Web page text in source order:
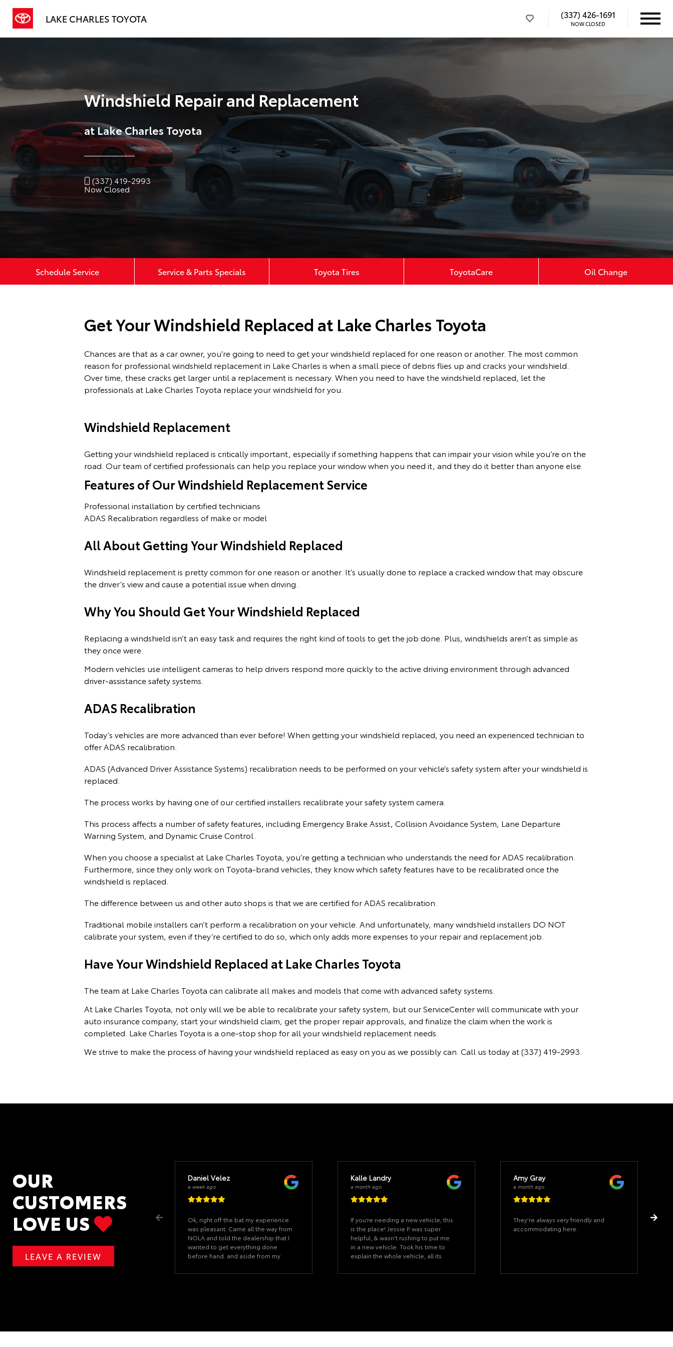
LAKE CHARLES TOYOTA (337) 426-1691
NOW CLOSED
Windshield Repair and Replacement
at Lake Charles Toyota
(337) 419-2993
Now Closed
Schedule Service Service & Parts Specials Toyota Tires ToyotaCare Oil Change
Get Your Windshield Replaced at Lake Charles Toyota
Chances are that as a car owner, you’re going to need to get your windshield replaced for one reason or another. The most common
reason for professional windshield replacement in Lake Charles is when a small piece of debris flies up and cracks your windshield.
Over time, these cracks get larger until a replacement is necessary. When you need to have the windshield replaced, let the
professionals at Lake Charles Toyota replace your windshield for you.
Windshield Replacement
Getting your windshield replaced is critically important, especially if something happens that can impair your vision while you’re on the
road. Our team of certified professionals can help you replace your window when you need it, and they do it better than anyone else.
Features of Our Windshield Replacement Service
Professional installation by certified technicians
ADAS Recalibration regardless of make or model
All About Getting Your Windshield Replaced
Windshield replacement is pretty common for one reason or another. It’s usually done to replace a cracked window that may obscure
the driver’s view and cause a potential issue when driving.
Why You Should Get Your Windshield Replaced
Replacing a windshield isn’t an easy task and requires the right kind of tools to get the job done. Plus, windshields aren’t as simple as
they once were.
Modern vehicles use intelligent cameras to help drivers respond more quickly to the active driving environment through advanced
driver-assistance safety systems.
ADAS Recalibration
Today’s vehicles are more advanced than ever before! When getting your windshield replaced, you need an experienced technician to
offer ADAS recalibration.
ADAS (Advanced Driver Assistance Systems) recalibration needs to be performed on your vehicle’s safety system after your windshield is
replaced.
The process works by having one of our certified installers recalibrate your safety system camera.
This process affects a number of safety features, including Emergency Brake Assist, Collision Avoidance System, Lane Departure
Warning System, and Dynamic Cruise Control.
When you choose a specialist at Lake Charles Toyota, you’re getting a technician who understands the need for ADAS recalibration.
Furthermore, since they only work on Toyota-brand vehicles, they know which safety features have to be recalibrated once the
windshield is replaced.
The difference between us and other auto shops is that we are certified for ADAS recalibration.
Traditional mobile installers can’t perform a recalibration on your vehicle. And unfortunately, many windshield installers DO NOT
calibrate your system, even if they’re certified to do so, which only adds more expenses to your repair and replacement job.
Have Your Windshield Replaced at Lake Charles Toyota
The team at Lake Charles Toyota can calibrate all makes and models that come with advanced safety systems.
At Lake Charles Toyota, not only will we be able to recalibrate your safety system, but our ServiceCenter will communicate with your
auto insurance company, start your windshield claim, get the proper repair approvals, and finalize the claim when the work is
completed. Lake Charles Toyota is a one-stop shop for all your windshield replacement needs.
We strive to make the process of having your windshield replaced as easy on you as we possibly can. Call us today at(337) 419-2993.
OUR
CUSTOMERS
LOVE US
LEAVE A REVIEW
Daniel Velez
a week ago
Ok, right off the bat my experience
was pleasant. Came all the way from
NOLA and told the dealership that I
wanted to get everything done
before hand. and aside from my
when I arrived. Once we started on
Kalle Landry
a month ago
If you’re needing a new vehicle, this
is the place! Jessie P. was super
helpful, & wasn’t rushing to put me
in a new vehicle. Took his time to
explain the whole vehicle, all its
absolute breeze and super easy for
Amy Gray
a month ago
They're always very friendly and
accommodating here.